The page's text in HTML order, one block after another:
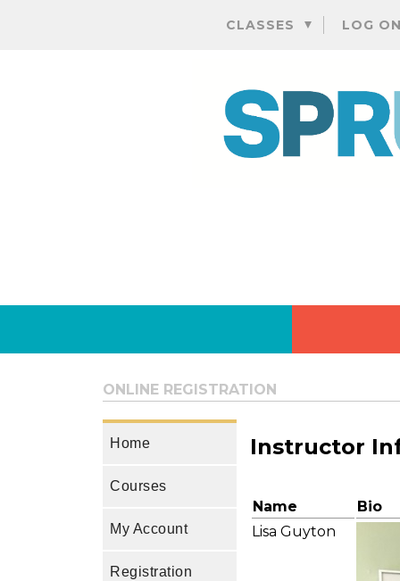
CLASSES LOG
ONLINE REGISTRATION
Home
Courses
My Account
Registration
Instructor
Name
Bio
Lisa Guyton